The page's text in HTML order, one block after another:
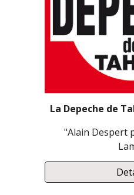
La Depeche de
"Alain Despert